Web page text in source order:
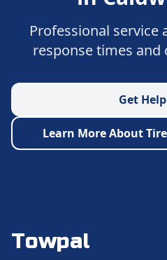
Professional service
response times
Get
Learn More About
Towpal